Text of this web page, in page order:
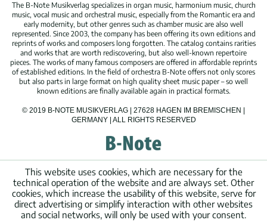
The B-Note Musikverlag specializes in organ music, harmonium music, church
music, vocal music and orchestral music, especially from the Romantic era and
early modernity, but other genres such as chamber music are also well
represented. Since 2003, the company has been offering its own editions and
reprints of works and composers long forgotten. The catalog contains rarities
and works that are worth rediscovering, but also well-known repertoire
pieces. The works of many famous composers are offered in affordable reprints
of established editions. In the field of orchestra B-Note offers not only scores
but also parts in large format on high quality sheet music paper – so well
known editions are finally available again in practical formats.
© 2019 B-NOTE MUSIKVERLAG | 27628 HAGEN IM BREMISCHEN |
GERMANY | ALL RIGHTS RESERVED
This website uses cookies, which are necessary for the
technical operation of the website and are always set. Other
cookies, which increase the usability of this website, serve for
direct advertising or simplify interaction with other websites
and social networks, will only be used with your consent.